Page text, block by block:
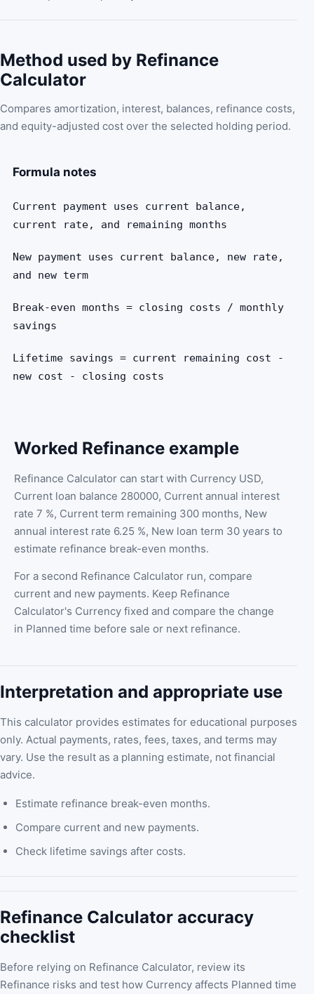
Method used by Refinance
Calculator
Compares amortization, interest, balances, refinance costs,
and equity-adjusted cost over the selected holding period.
Formula notes
Current payment uses current balance,
current rate, and remaining months
New payment uses current balance, new rate,
and new term
Break-even months = closing costs / monthly
savings
Lifetime savings = current remaining cost -
new cost - closing costs
Worked Refinance example
Refinance Calculator can start with Currency USD,
Current loan balance 280000, Current annual interest
rate 7 %, Current term remaining 300 months, New
annual interest rate 6.25 %, New loan term 30 years to
estimate refinance break-even months.
For a second Refinance Calculator run, compare
current and new payments. Keep Refinance
Calculator's Currency fixed and compare the change
in Planned time before sale or next refinance.
Interpretation and appropriate use
This calculator provides estimates for educational purposes
only. Actual payments, rates, fees, taxes, and terms may
vary. Use the result as a planning estimate, not financial
advice.
Estimate refinance break-even months.
Compare current and new payments.
Check lifetime savings after costs.
Refinance Calculator accuracy
checklist
Before relying on Refinance Calculator, review its
Refinance risks and test how Currency affects Planned time